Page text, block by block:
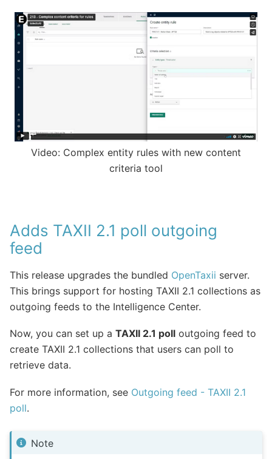
Video: Complex entity rules with new content
criteria tool
Adds TAXII 2.1 poll outgoing
feed
This release upgrades the bundled OpenTaxii server.
This brings support for hosting TAXII 2.1 collections as
outgoing feeds to the Intelligence Center.
Now, you can set up a TAXII 2.1 poll outgoing feed to
create TAXII 2.1 collections that users can poll to
retrieve data.
For more information, see Outgoing feed - TAXII 2.1
poll.
Note